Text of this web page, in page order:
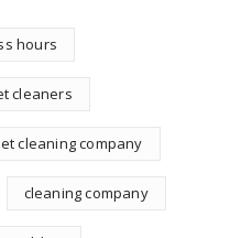
hours
cleaners
cleaning company
cleaning company